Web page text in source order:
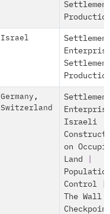
Israel
Germany ,
Switzerland
Israeli
on
Land
Control|
The Wall